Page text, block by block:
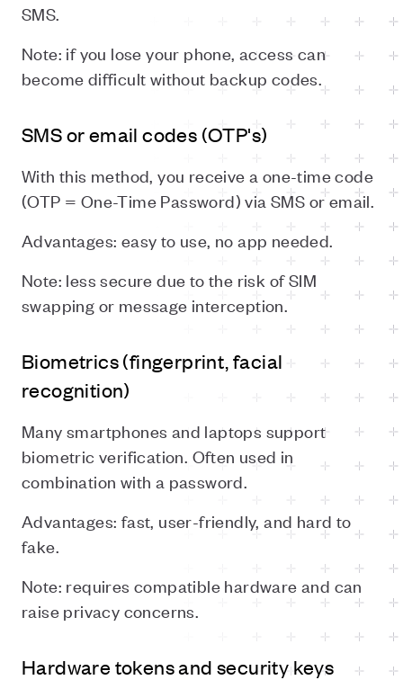
SMS.
Note: if you lose your phone, access can
become difficult without backup codes.
SMS or email codes (OTP's)
With this method, you receive a one-time code
(OTP = One-Time Password) via SMS or email.
Advantages: easy to use, no app needed.
Note: less secure due to the risk of SIM
swapping or message interception.
Biometrics (fingerprint, facial
recognition)
Many smartphones and laptops support
biometric verification. Often used in
combination with a password.
Advantages: fast, user-friendly, and hard to
fake.
Note: requires compatible hardware and can
raise privacy concerns.
Hardware tokens and security keys